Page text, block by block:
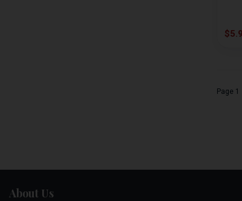
ENGINE
EPIC
Page 1
About Us